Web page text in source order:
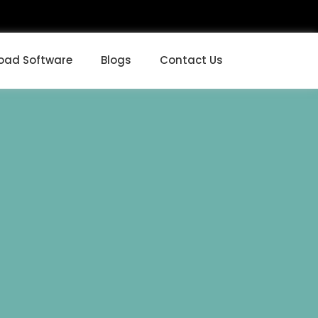
Software Blogs Contact Us